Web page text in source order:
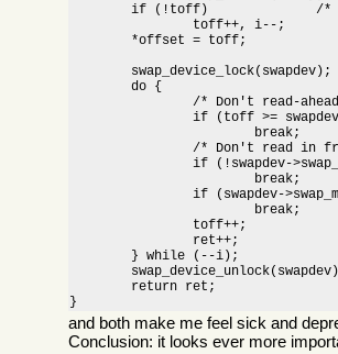
	if (!toff)		/* first page is swap header */
	do {
		/* Don't read-ahead past the end of the swap area */
		if (toff >= swapdev->max)
		/* Don't read in free or bad pages */
		if (!swapdev->swap_map[toff])
		if (swapdev->swap_map[toff] == SWAP_MAP_BAD)
}
and both make me feel sick and
Conclusion: it looks ever more